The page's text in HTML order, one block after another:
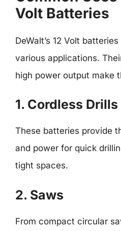
Volt Batteries
DeWalt’s 12 Volt
various applications.
high power output make
1. Cordless Drills
These batteries provide
and power for quick
tight spaces.
2. Saws
From compact circular